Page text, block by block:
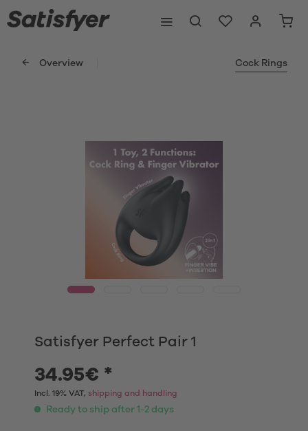
Overview Cock Rings
Satisfyer Perfect Pair 1
34.95€ *
Incl. 19% VAT, shipping and handling
Ready to ship after 1-2 days